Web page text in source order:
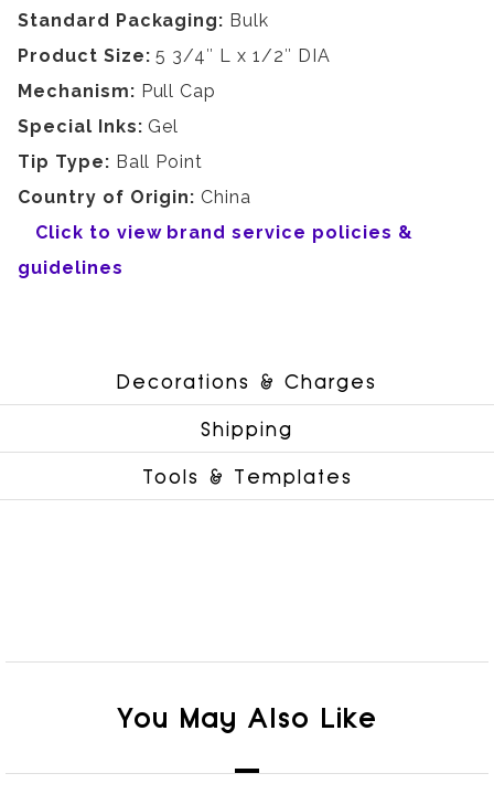
Standard Packaging: Bulk
Product Size:5 3/4″ L x 1/2″ DIA
Mechanism: Pull Cap
Special Inks: Gel
Tip Type: Ball Point
Country of Origin: China
Click to view brand service policies &
guidelines
Decorations & Charges
Shipping
Tools & Templates
You May Also Like